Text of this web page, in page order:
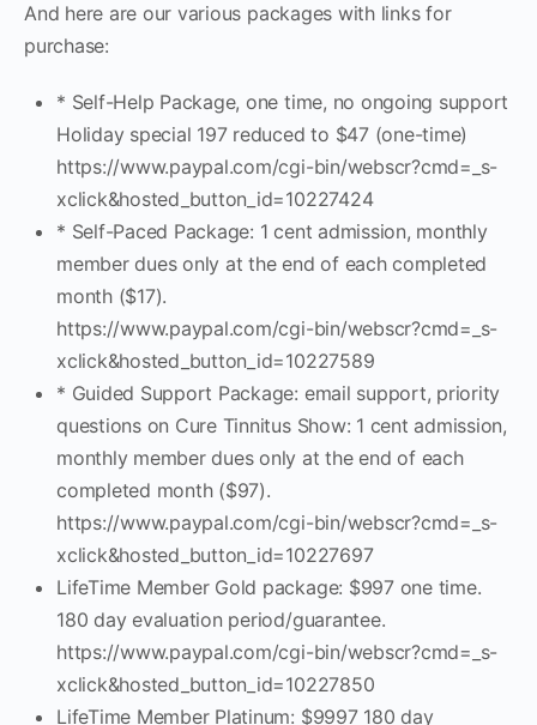
And here are our various packages with links for
purchase:
* Self-Help Package, one time, no ongoing support
Holiday special 197 reduced to $47 (one-time)
https://www.paypal.com/cgi-bin/webscr?cmd=_s-
xclick&hosted_button_id=10227424
* Self-Paced Package: 1 cent admission, monthly
member dues only at the end of each completed
month ($17).
https://www.paypal.com/cgi-bin/webscr?cmd=_s-
xclick&hosted_button_id=10227589
* Guided Support Package: email support, priority
questions on Cure Tinnitus Show: 1 cent admission,
monthly member dues only at the end of each
completed month ($97).
https://www.paypal.com/cgi-bin/webscr?cmd=_s-
xclick&hosted_button_id=10227697
LifeTime Member Gold package: $997 one time.
180 day evaluation period/guarantee.
https://www.paypal.com/cgi-bin/webscr?cmd=_s-
xclick&hosted_button_id=10227850
LifeTime Member Platinum: $9997 180 day